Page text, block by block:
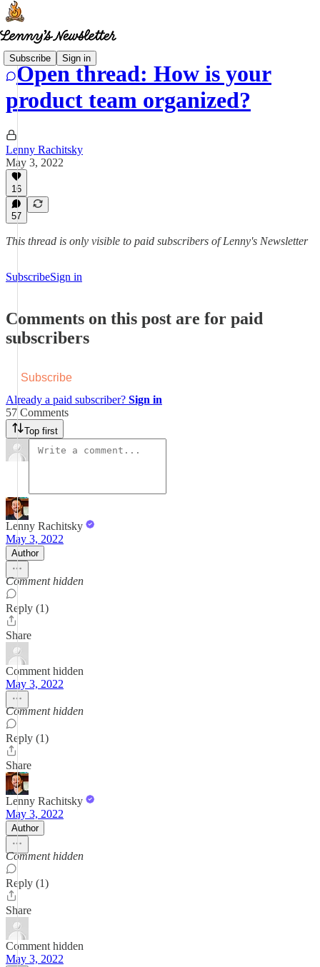
Subscribe Sign in
Open thread: How is your
product team organized?
Lenny Rachitsky
May 3, 2022
16
57
This thread is only visible to paid subscribers of Lenny's Newsletter
SubscribeSign in
Comments on this post are for paid
subscribers
Subscribe
Already a paid subscriber? Sign in
57 Comments
Top first
Lenny Rachitsky
May 3, 2022
Author
Comment hidden
Reply (1)
Share
Comment hidden
May 3, 2022
Comment hidden
Reply (1)
Share
Lenny Rachitsky
May 3, 2022
Author
Comment hidden
Reply (1)
Share
Comment hidden
May 3, 2022